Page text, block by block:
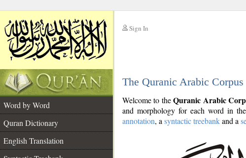
Sign In
The Quranic Arabic Corpus
Word by Word
Quran Dictionary
English Translation
Welcome to theQuranic Arabic
and morphology for each word in
annotation, a syntactic treebankand a